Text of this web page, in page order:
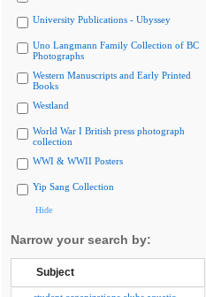
University Publications - Ubyssey
Uno Langmann Family Collection of BC
Photographs
Western Manuscripts and Early Printed
Books
Westland
World War I British press photograph
collection
WWI & WWII Posters
Yip Sang Collection
Hide
Narrow your search by:
Subject